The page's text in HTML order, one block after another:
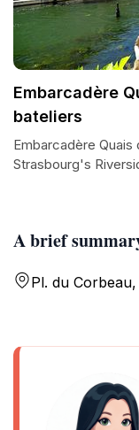
A brief
Pl. du
Embarcadère
bateliers
Embarcadère Quais
Strasbourg's